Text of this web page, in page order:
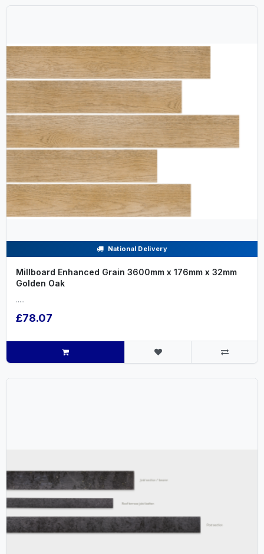
National Delivery
Millboard Enhanced Grain 3600mm x 176mm x 32mm
Golden Oak
.....
£78.07